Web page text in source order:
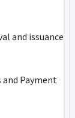
and issuance
Payment